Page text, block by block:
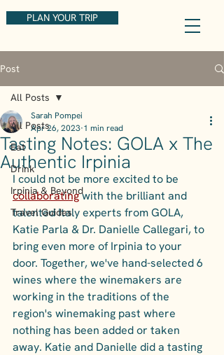
PLAN YOUR TRIP
Post
All Posts
Eat
Drink
Irpinia & Beyond
Travel Guides
All Posts
Tasting Notes: GOLA x The
Authentic Irpinia
Sarah Pompei
Apr 26, 2023 1 min read
I could not be more excited to be
collaborating with the brilliant and
talented Italy experts from GOLA,
Katie Parla & Dr. Danielle Callegari, to
bring even more of Irpinia to your
door. Together, we've hand-selected 6
wines where the winemakers are
working in the traditions of the
region's winemaking past where
nothing has been added or taken
away. Katie and Danielle did a tasting